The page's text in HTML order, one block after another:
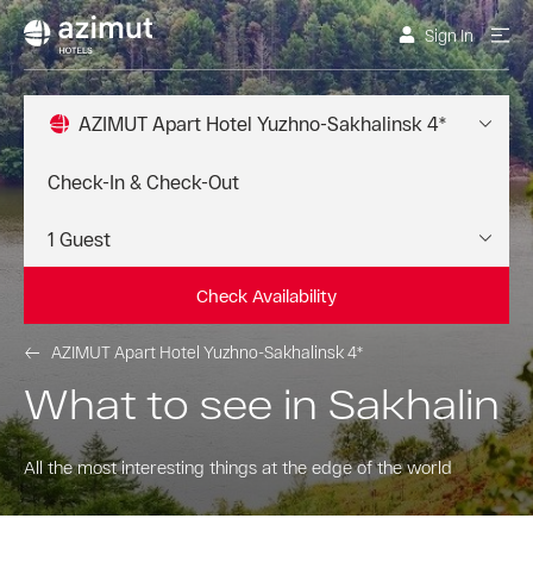
Sign In
AZIMUT Apart Hotel Yuzhno-Sakhalinsk 4*
Check Availability
AZIMUT Apart Hotel Yuzhno-Sakhalinsk 4*
What to see in Sakhalin
All the most interesting things at the edge of the world